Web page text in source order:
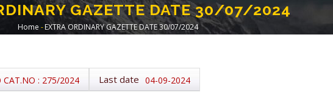
GAZETTE DATE 30/07/2024
Breadcrumb
Home -EXTRA ORDINARY GAZETTE DATE 30/07/2024
: 275/2024 Last date 04-09-2024